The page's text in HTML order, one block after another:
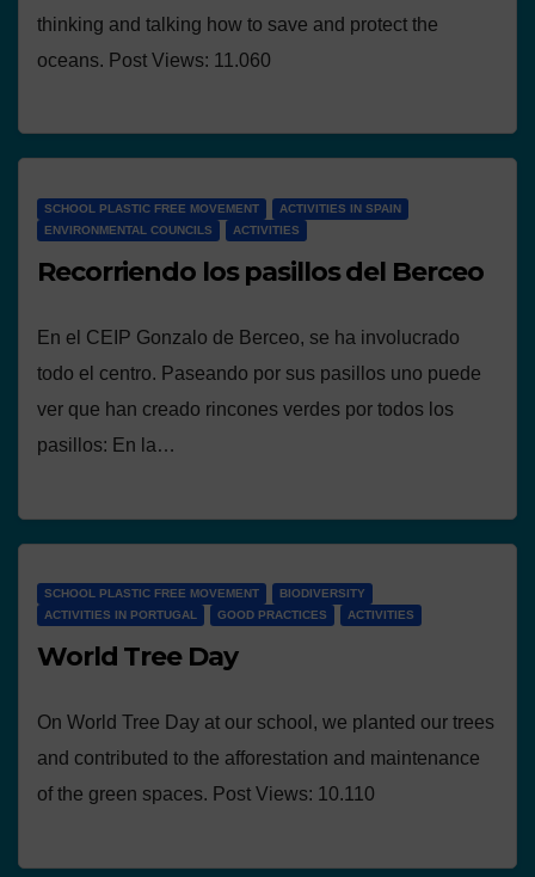
thinking and talking how to save and protect the
oceans. Post Views: 11.060
SCHOOL PLASTIC FREE MOVEMENT
ACTIVITIES IN SPAIN
ENVIRONMENTAL COUNCILS
ACTIVITIES
Recorriendo los pasillos del Berceo
En el CEIP Gonzalo de Berceo, se ha involucrado
todo el centro. Paseando por sus pasillos uno puede
ver que han creado rincones verdes por todos los
pasillos: En la…
SCHOOL PLASTIC FREE MOVEMENT
BIODIVERSITY
ACTIVITIES IN PORTUGAL
GOOD PRACTICES ACTIVITIES
World Tree Day
On World Tree Day at our school, we planted our trees
and contributed to the afforestation and maintenance
of the green spaces. Post Views: 10.110